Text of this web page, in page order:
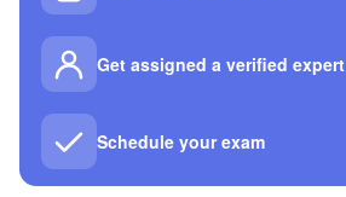
Get assigned a verified expert
Schedule your exam